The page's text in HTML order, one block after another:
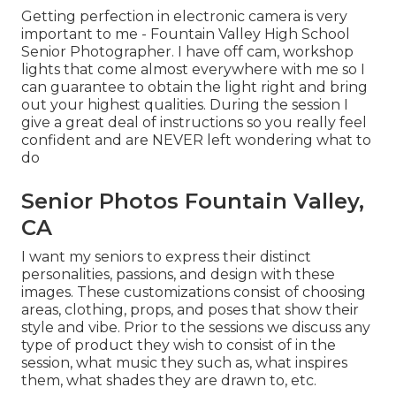
Getting perfection in electronic camera is very
important to me - Fountain Valley High School
Senior Photographer. I have off cam, workshop
lights that come almost everywhere with me so I
can guarantee to obtain the light right and bring
out your highest qualities. During the session I
give a great deal of instructions so you really feel
confident and are NEVER left wondering what to
do
Senior Photos Fountain Valley,
CA
I want my seniors to express their distinct
personalities, passions, and design with these
images. These customizations consist of choosing
areas, clothing, props, and poses that show their
style and vibe. Prior to the sessions we discuss any
type of product they wish to consist of in the
session, what music they such as, what inspires
them, what shades they are drawn to, etc.